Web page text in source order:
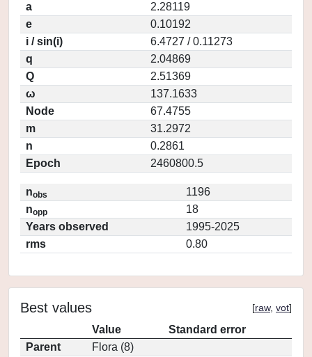
a
2.28119
e
0.10192
i / sin(i)
6.4727 / 0.11273
q
2.04869
Q
2.51369
ω
137.1633
Node
67.4755
m
31.2972
n
0.2861
Epoch
2460800.5
nobs
1196
nopp
18
Years observed
1995-2025
rms
0.80
Best values [raw, vot]
Value
Standard error
Parent
Flora (8)